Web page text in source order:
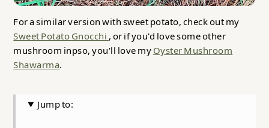
For a similar version with sweet potato, check out my
Sweet Potato Gnocchi , or if you'd love some other
mushroom inpso, you'll love myOyster Mushroom
Shawarma.
Jump to: